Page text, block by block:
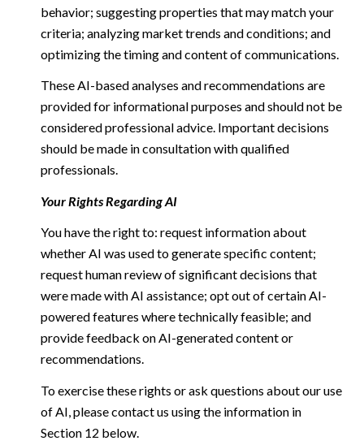
behavior; suggesting properties that may match your
criteria; analyzing market trends and conditions; and
optimizing the timing and content of communications.
These AI-based analyses and recommendations are
provided for informational purposes and should not be
considered professional advice. Important decisions
should be made in consultation with qualified
professionals.
Your Rights Regarding AI
You have the right to: request information about
whether AI was used to generate specific content;
request human review of significant decisions that
were made with AI assistance; opt out of certain AI-
powered features where technically feasible; and
provide feedback on AI-generated content or
recommendations.
To exercise these rights or ask questions about our use
of AI, please contact us using the information in
Section 12 below.